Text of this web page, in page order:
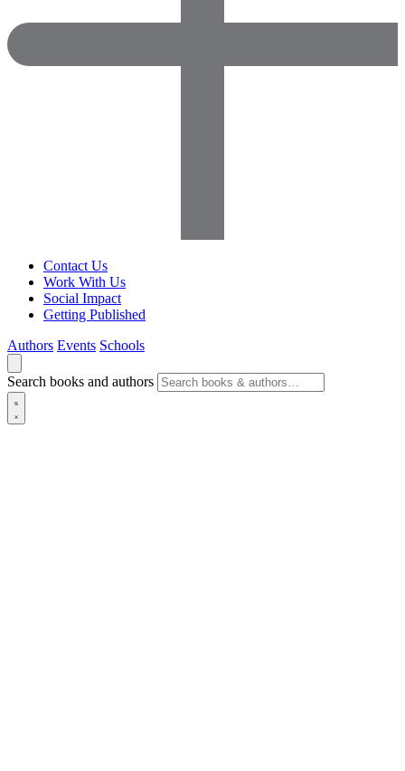
Contact Us
Work With Us
Social Impact
Getting Published
Authors Events Schools
Search books and authors